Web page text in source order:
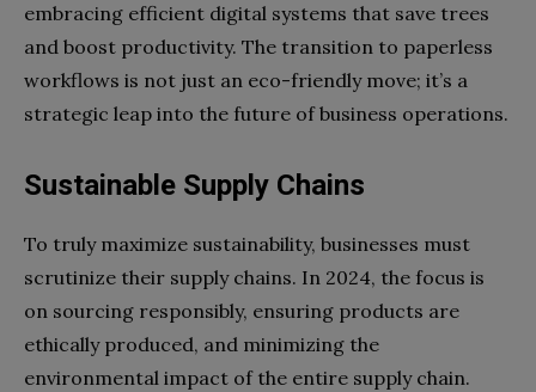
embracing efficient digital systems that save trees
and boost productivity. The transition to paperless
workflows is not just an eco-friendly move; it’s a
strategic leap into the future of business operations.
Sustainable Supply Chains
To truly maximize sustainability, businesses must
scrutinize their supply chains. In 2024, the focus is
on sourcing responsibly, ensuring products are
ethically produced, and minimizing the
environmental impact of the entire supply chain.